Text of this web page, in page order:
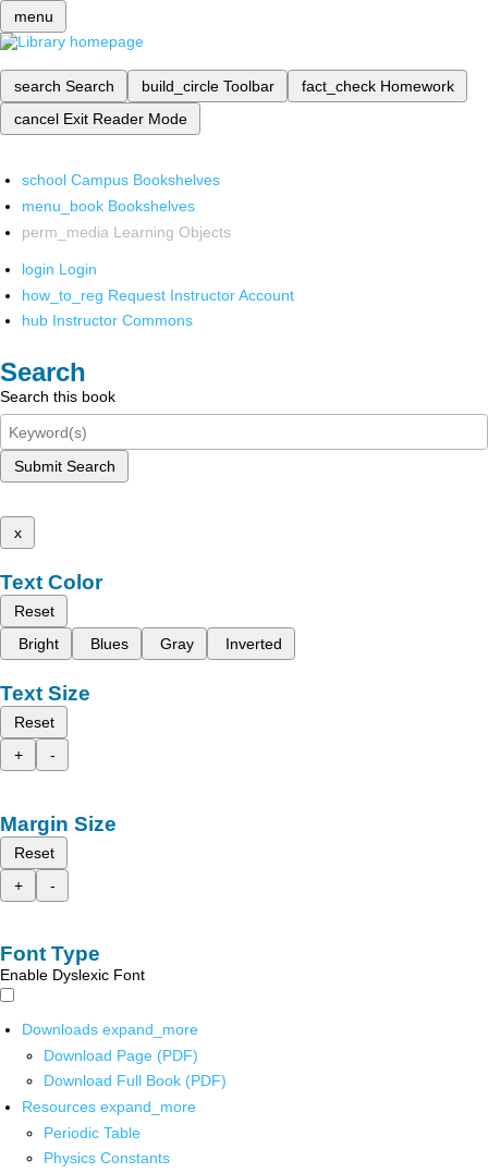
menu
search Search build_circle Toolbar fact_check Homework
cancel Exit Reader Mode
school Campus Bookshelves
menu_book Bookshelves
perm_media Learning Objects
login Login
how_to_reg Request Instructor Account
hub Instructor Commons
Search
Search this book
Submit Search
x
Text Color
Reset
Bright
Blues Gray Inverted
Text Size
Reset
+
-
Margin Size
Reset
+
-
Font Type
Enable Dyslexic Font
Downloads expand_more
Download Page (PDF)
Download Full Book (PDF)
Resources expand_more
Periodic Table
Physics Constants